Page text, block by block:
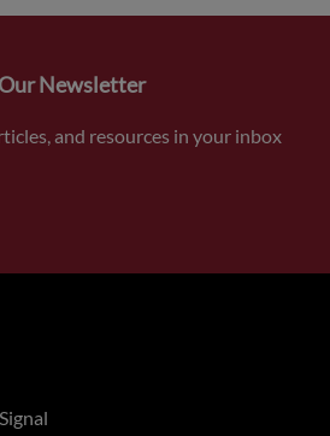
Newsletter
and resources in your inbox